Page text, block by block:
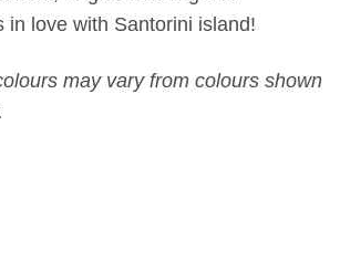
in love with Santorini island!
may vary from colours shown